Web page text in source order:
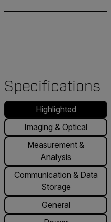
Specifications
Highlighted
Imaging & Optical
Measurement &
Analysis
Communication & Data
Storage
General